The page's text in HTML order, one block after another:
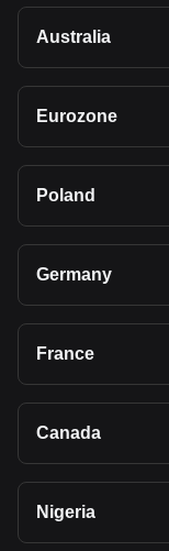
Australia
Eurozone
Poland
Germany
France
Canada
Nigeria